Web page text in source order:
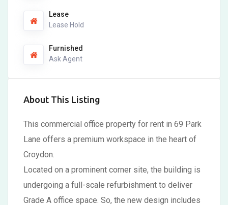
Lease
Lease Hold
Furnished
Ask Agent
About This Listing
This commercial office property for rent in 69 Park
Lane offers a premium workspace in the heart of
Croydon.
Located on a prominent corner site, the building is
undergoing a full-scale refurbishment to deliver
Grade A office space. So, the new design includes